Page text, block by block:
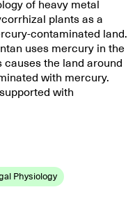
of heavy metal
plants as a
contaminated land.
uses mercury in the
the land around
with mercury.
with
Physiology